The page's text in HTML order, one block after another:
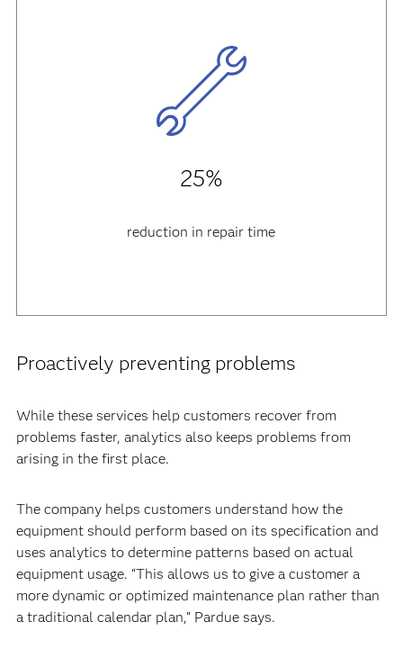
25%
reduction in repair time
Proactively preventing problems
While these services help customers recover from
problems faster, analytics also keeps problems from
arising in the first place.
The company helps customers understand how the
equipment should perform based on its specification and
uses analytics to determine patterns based on actual
equipment usage. “This allows us to give a customer a
more dynamic or optimized maintenance plan rather than
a traditional calendar plan,” Pardue says.